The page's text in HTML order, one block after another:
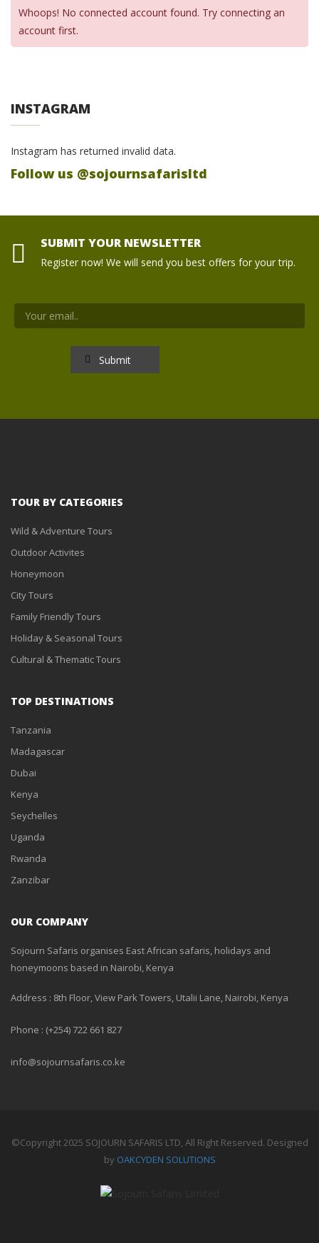
Whoops! No connected account found. Try connecting an
account first.
INSTAGRAM
Instagram has returned invalid data.
Follow us @sojournsafarisltd
SUBMIT YOUR NEWSLETTER
Register now! We will send you best offers for your trip.
TOUR BY CATEGORIES
Wild & Adventure Tours
Outdoor Activites
Honeymoon
City Tours
Family Friendly Tours
Holiday & Seasonal Tours
Cultural & Thematic Tours
TOP DESTINATIONS
Tanzania
Madagascar
Dubai
Kenya
Seychelles
Uganda
Rwanda
Zanzibar
OUR COMPANY
Sojourn Safaris organises East African safaris, holidays and
honeymoons based in Nairobi, Kenya
Address : 8th Floor, View Park Towers, Utalii Lane, Nairobi, Kenya
Phone : (+254) 722 661 827
info@sojournsafaris.co.ke
©Copyright 2025 SOJOURN SAFARIS LTD, All Right Reserved. Designed
by OAKCYDEN SOLUTIONS